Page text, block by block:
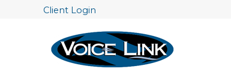
Client Login